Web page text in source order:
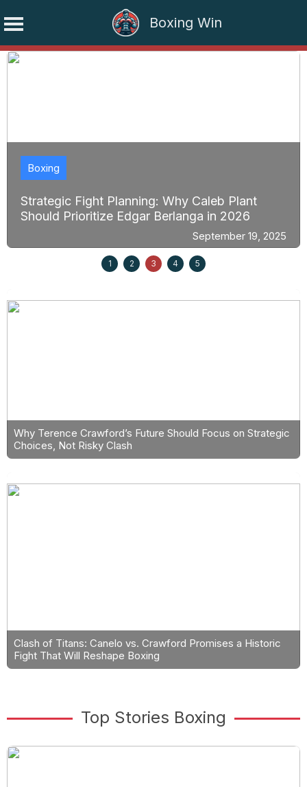
Boxing Win
Skip
Strategic Fight Planning: Why Caleb Plant
Should Prioritize Edgar Berlanga in 2026
Boxing
September 19, 2025
1 2 3 4 5
Why Terence Crawford’s Future Should Focus on Strategic
Choices, Not Risky Clash
Clash of Titans: Canelo vs. Crawford Promises a Historic
Fight That Will Reshape Boxing
Top Stories Boxing